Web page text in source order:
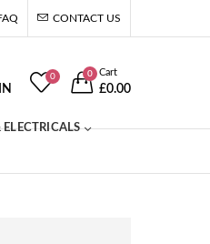
CONTACT US
0 0 Cart
£0.00